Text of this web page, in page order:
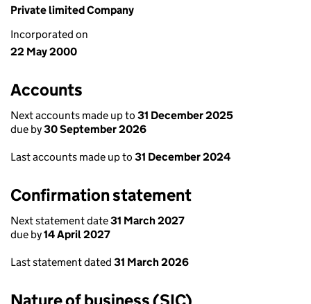
Private limited Company
Incorporated on
22 May 2000
Accounts
Next accounts made up to 31 December 2025
due by30 September 2026
Last accounts made up to 31 December 2024
Confirmation statement
Next statement date31 March 2027
due by14 April 2027
Last statement dated 31 March 2026